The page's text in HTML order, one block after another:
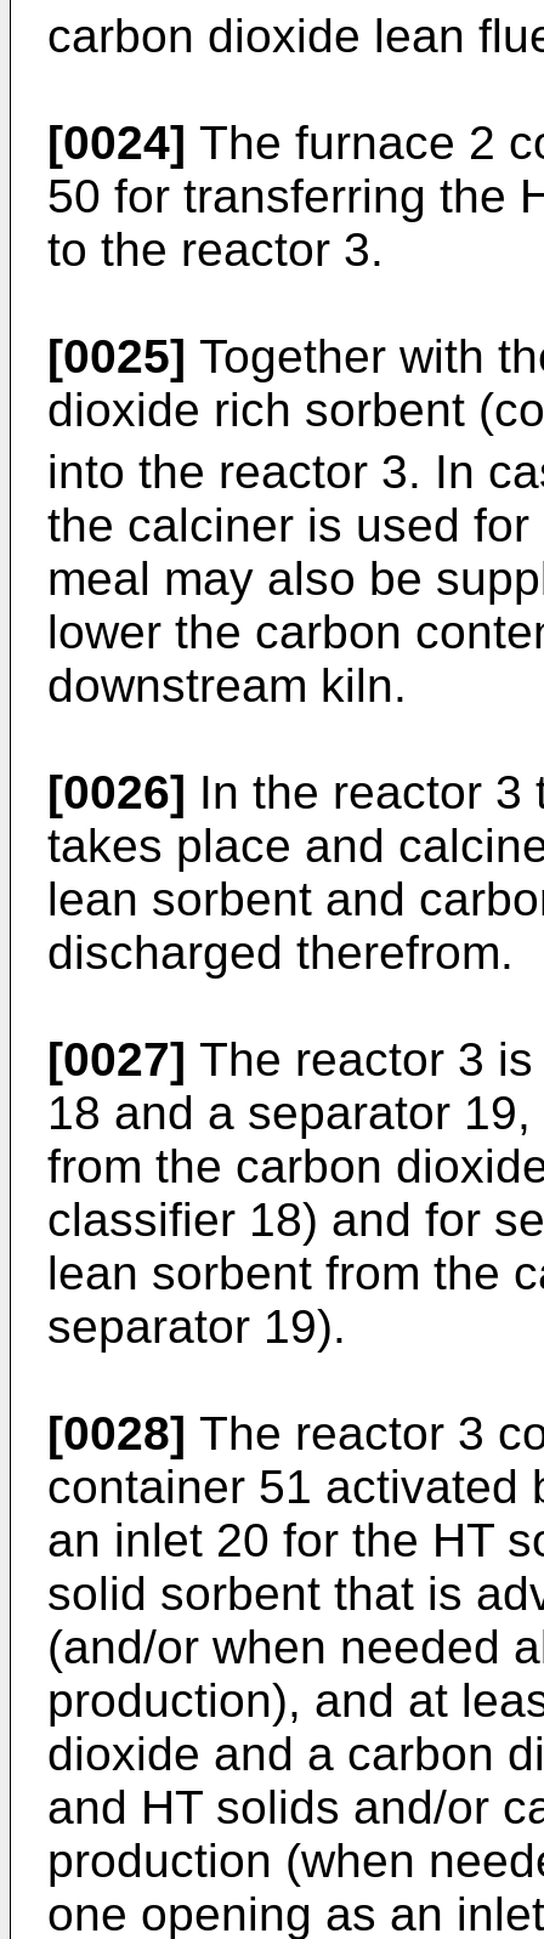
carbon dioxide lean
[0024] The furnace 2
50 for transferring the
to the reactor 3.
[0025] Together with
dioxide rich sorbent
into the reactor 3. In
the calciner is used
meal may also be
lower the carbon
downstream kiln.
[0026] In the reactor 3
takes place and
lean sorbent and
discharged therefrom.
[0027] The reactor 3
18 and a separator
from the carbon
classifier 18) and for
lean sorbent from the
separator 19).
[0028] The reactor 3
container 51 activated
an inlet 20 for the HT
solid sorbent that is
(and/or when needed
production), and at
dioxide and a carbon
and HT solids and/or
production (when
one opening as an